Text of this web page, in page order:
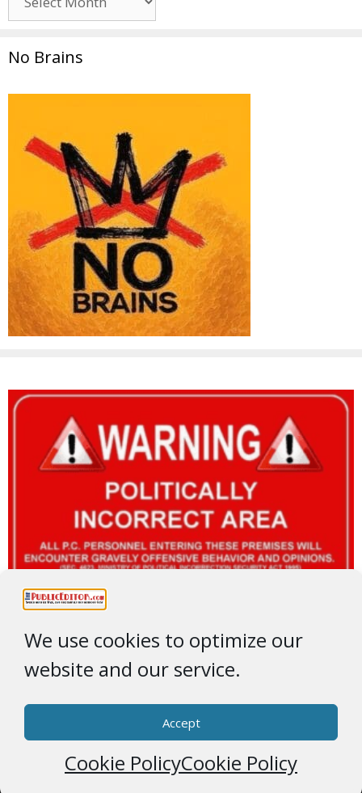
We use cookies to optimize our
website and our service.
Accept
Cookie PolicyCookie Policy
No Brains
© 2026 * ThePublicEditor.com * All Rights Reserved *